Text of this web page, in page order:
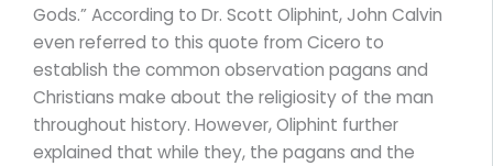
Gods.” According to Dr. Scott Oliphint, John Calvin
even referred to this quote from Cicero to
establish the common observation pagans and
Christians make about the religiosity of the man
throughout history. However, Oliphint further
explained that while they, the pagans and the